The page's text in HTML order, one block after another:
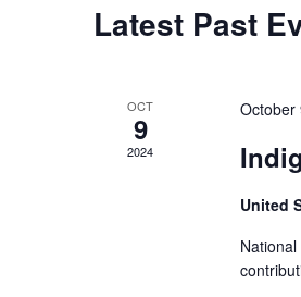
Latest Past
OCT
9
2024
October
United